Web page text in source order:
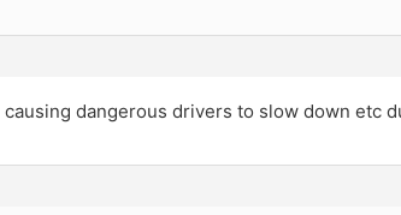
causing dangerous drivers to slow down etc